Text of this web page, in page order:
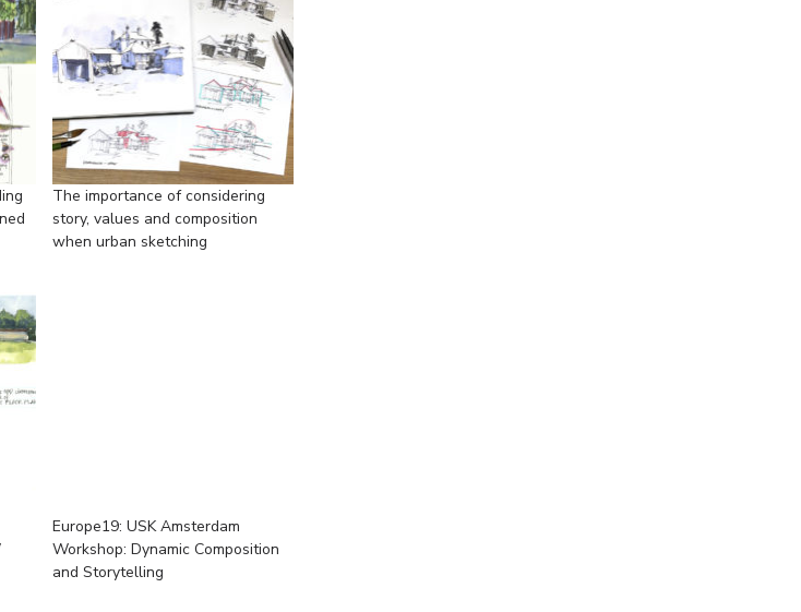
The importance of considering
story, values and composition
when urban sketching
Europe19: USK Amsterdam
Workshop: Dynamic Composition
and Storytelling